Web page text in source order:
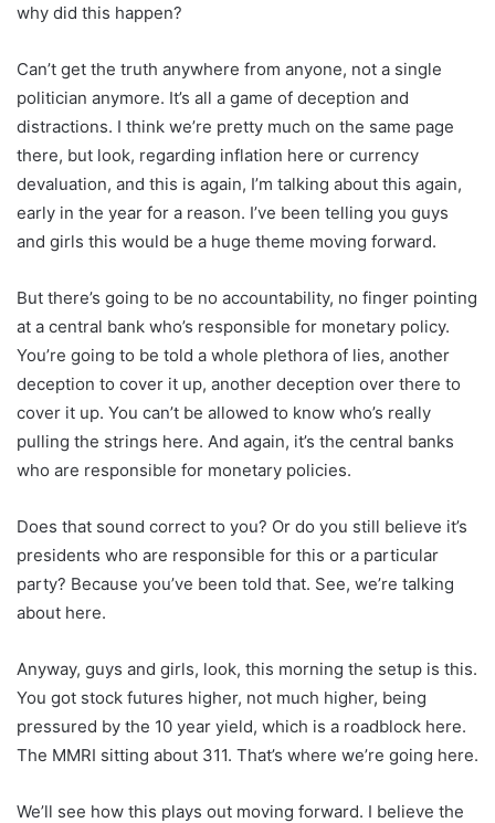
why did this happen?
Can’t get the truth anywhere from anyone, not a single
politician anymore. It’s all a game of deception and
distractions. I think we’re pretty much on the same page
there, but look, regarding inflation here or currency
devaluation, and this is again, I’m talking about this again,
early in the year for a reason. I’ve been telling you guys
and girls this would be a huge theme moving forward.
But there’s going to be no accountability, no finger pointing
at a central bank who’s responsible for monetary policy.
You’re going to be told a whole plethora of lies, another
deception to cover it up, another deception over there to
cover it up. You can’t be allowed to know who’s really
pulling the strings here. And again, it’s the central banks
who are responsible for monetary policies.
Does that sound correct to you? Or do you still believe it’s
presidents who are responsible for this or a particular
party? Because you’ve been told that. See, we’re talking
about here.
Anyway, guys and girls, look, this morning the setup is this.
You got stock futures higher, not much higher, being
pressured by the 10 year yield, which is a roadblock here.
The MMRI sitting about 311. That’s where we’re going here.
We’ll see how this plays out moving forward. I believe the